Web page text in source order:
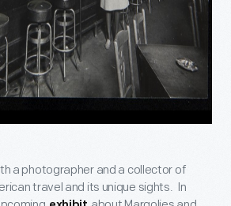
a photographer and a collector of
travel and its unique sights. In